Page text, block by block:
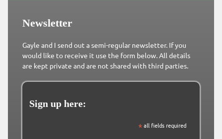
Newsletter
Gayle and I send out a semi-regular newsletter. If you
would like to receive it use the form below. All details
are kept private and are not shared with third parties.
Sign up here:
*all fields required